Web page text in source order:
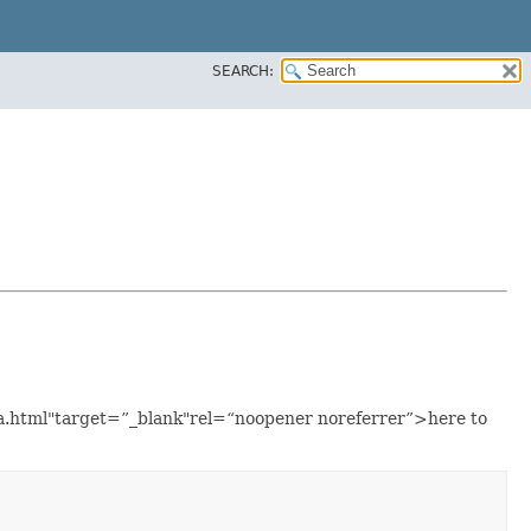
SEARCH:
noreferrer”>here to